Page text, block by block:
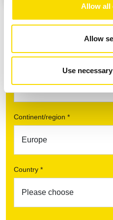
Allow all
Allow
Use
Find your contact
Continent/region *
Country *